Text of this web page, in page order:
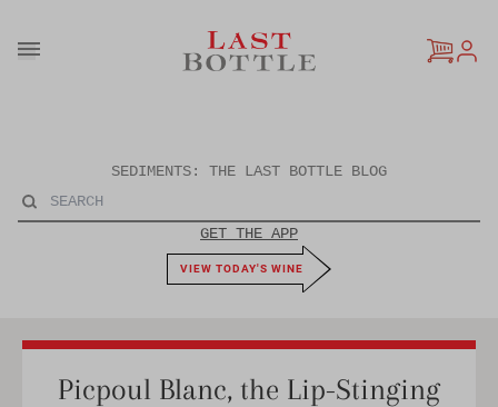
SEDIMENTS: THE LAST BOTTLE BLOG
GET THE APP
VIEW TODAY'S WINE
Picpoul Blanc, the Lip-Stinging